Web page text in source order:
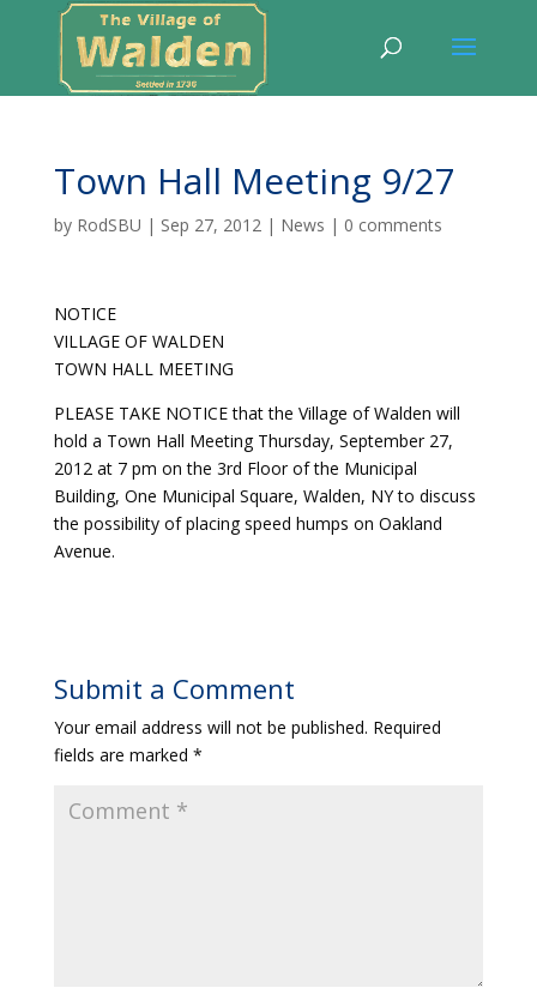
Town Hall Meeting 9/27
by RodSBU | Sep 27, 2012| News | 0 comments
NOTICE
VILLAGE OF WALDEN
TOWN HALL MEETING
PLEASE TAKE NOTICE that the Village of Walden will
hold a Town Hall Meeting Thursday, September 27,
2012 at 7 pm on the 3rd Floor of the Municipal
Building, One Municipal Square, Walden, NY to discuss
the possibility of placing speed humps on Oakland
Avenue.
Submit a Comment
Your email address will not be published. Required
fields are marked *